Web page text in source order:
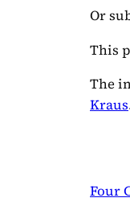
Or
This
The
Kraus
Four